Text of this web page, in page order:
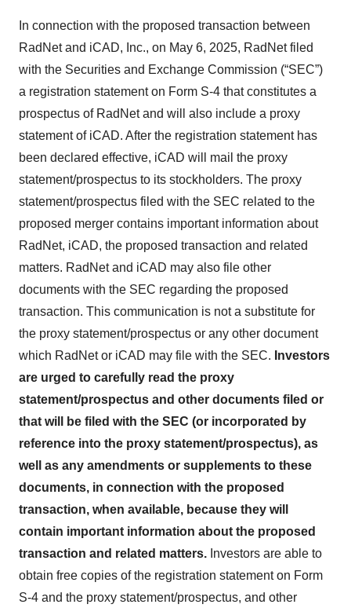
In connection with the proposed transaction between
RadNet and iCAD, Inc., on May 6, 2025, RadNet filed
with the Securities and Exchange Commission (“SEC”)
a registration statement on Form S-4 that constitutes a
prospectus of RadNet and will also include a proxy
statement of iCAD. After the registration statement has
been declared effective, iCAD will mail the proxy
statement/prospectus to its stockholders. The proxy
statement/prospectus filed with the SEC related to the
proposed merger contains important information about
RadNet, iCAD, the proposed transaction and related
matters. RadNet and iCAD may also file other
documents with the SEC regarding the proposed
transaction. This communication is not a substitute for
the proxy statement/prospectus or any other document
which RadNet or iCAD may file with the SEC. Investors
are urged to carefully read the proxy
statement/prospectus and other documents filed or
that will be filed with the SEC (or incorporated by
reference into the proxy statement/prospectus), as
well as any amendments or supplements to these
documents, in connection with the proposed
transaction, when available, because they will
contain important information about the proposed
transaction and related matters. Investors are able to
obtain free copies of the registration statement on Form
S-4 and the proxy statement/prospectus, and other